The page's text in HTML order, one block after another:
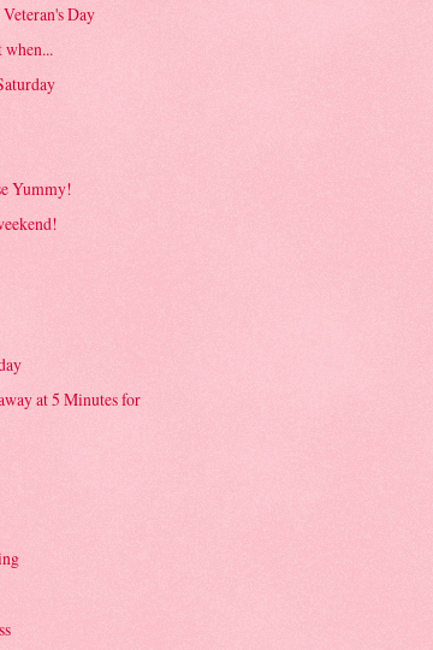
Day
when...
Yummy!
at 5 Minutes for